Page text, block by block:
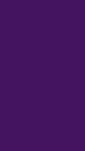
we used risk
Assessment
nonreligious
beliefs.
of 239 cases
Offenders. The
motivations